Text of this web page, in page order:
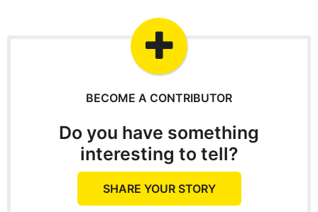
BECOME A CONTRIBUTOR
Do you have something
interesting to tell?
SHARE YOUR STORY